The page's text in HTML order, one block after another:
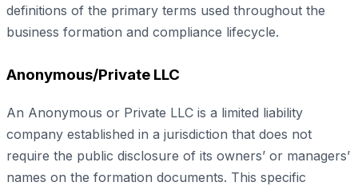
definitions of the primary terms used throughout the
business formation and compliance lifecycle.
Anonymous/Private LLC
An Anonymous or Private LLC is a limited liability
company established in a jurisdiction that does not
require the public disclosure of its owners’ or managers’
names on the formation documents. This specific